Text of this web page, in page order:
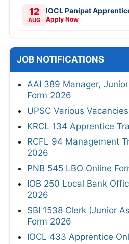
12
AUG
IOCL Panipat
Apply Now
JOB NOTIFICATIONS
AAI 389 Manager,
Form 2026
UPSC Various
KRCL 134 Apprentice
RCFL 94 Management
2026
PNB 545 LBO Online
IOB 250 Local Bank
2026
SBI 1538 Clerk (Junior
Form 2026
IOCL 433 Apprentice